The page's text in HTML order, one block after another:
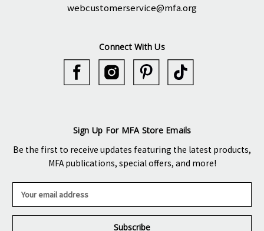
webcustomerservice@mfa.org
Connect With Us
Sign Up For MFA Store Emails
Be the first to receive updates featuring the latest products,
MFA publications, special offers, and more!
a